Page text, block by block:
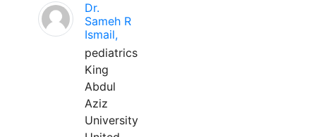
Dr.
Sameh R
Ismail,
pediatrics
King
Abdul
Aziz
University